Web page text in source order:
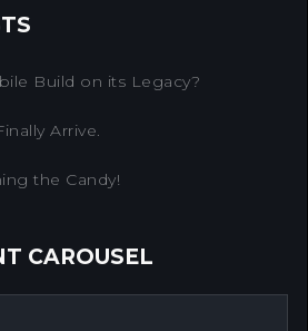
Build on its Legacy?
Arrive.
the Candy!
CAROUSEL